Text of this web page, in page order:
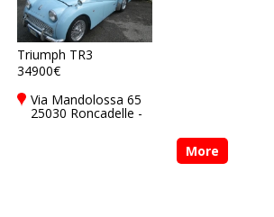
Triumph TR3
34900€
Via Mandolossa 65
25030 Roncadelle -
More